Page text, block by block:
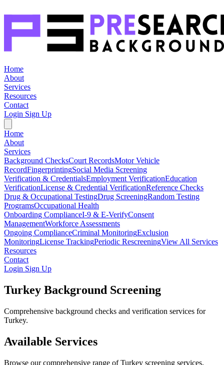
Home
About
Services
Resources
Contact
Login Sign Up
Home
About
Services
Background ChecksCourt RecordsMotor Vehicle
RecordFingerprintingSocial Media Screening
Verification & CredentialsEmployment VerificationEducation
VerificationLicense & Credential VerificationReference Checks
Drug & Occupational TestingDrug ScreeningRandom Testing
ProgramsOccupational Health
Onboarding ComplianceI-9 & E-VerifyConsent
ManagementWorkforce Assessments
Ongoing ComplianceCriminal MonitoringExclusion
MonitoringLicense TrackingPeriodic RescreeningView All Services
Resources
Contact
Login Sign Up
Turkey Background Screening
Comprehensive background checks and verification services for
Turkey.
Available Services
Browse our comprehensive range of Turkey screening services.